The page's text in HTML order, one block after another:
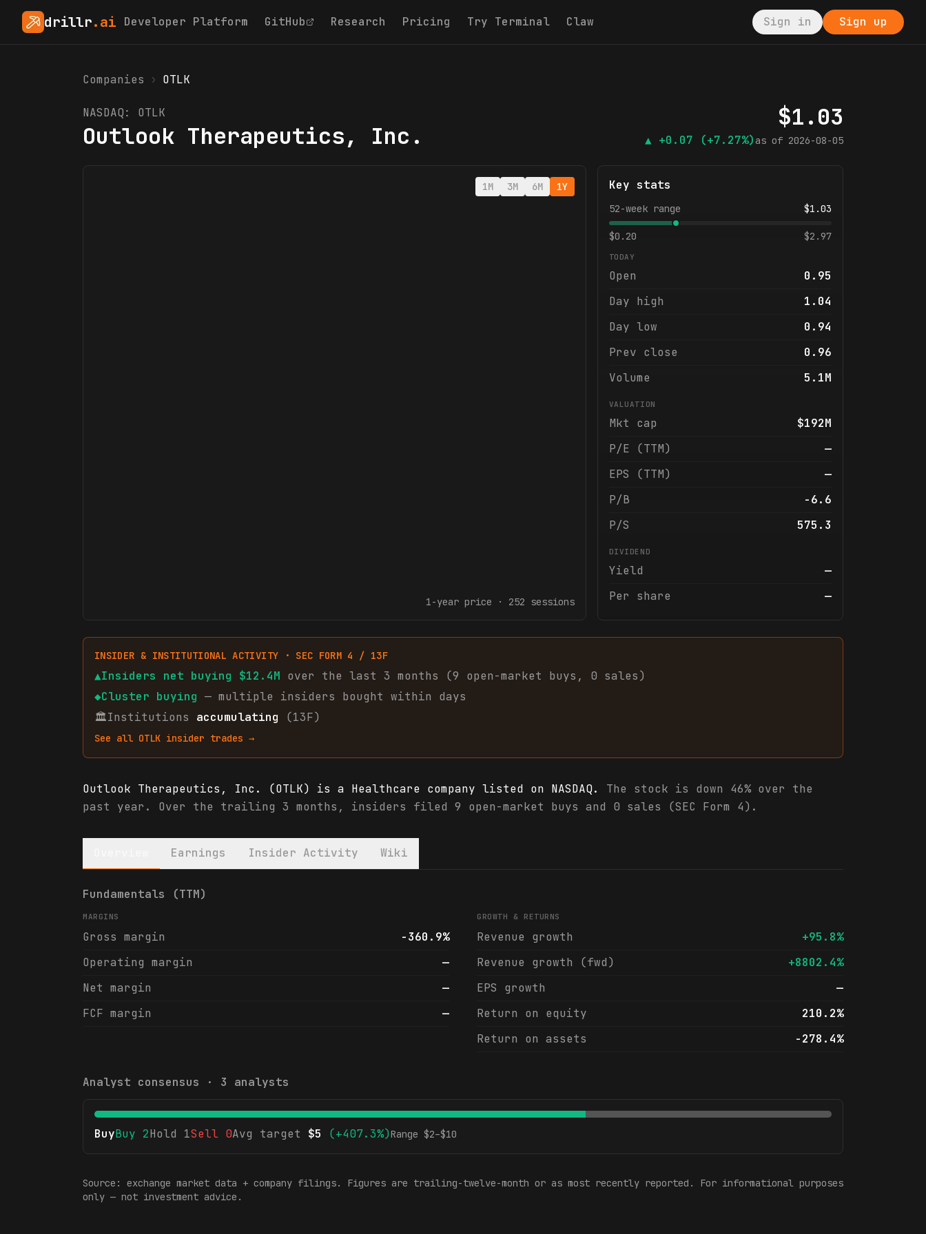
drillr.ai Developer Platform GitHub Research Pricing Try Terminal Claw Sign in Sign up
Companies › OTLK
NASDAQ: OTLK
Outlook Therapeutics, Inc.
$1.03
▲ +0.07 (+7.27%) as of 2026-08-05
1M 3M 6M 1Y
1-yearprice · 252 sessions
Key stats
52-week range $1.03
$0.20 $2.97
TODAY
Open
0.95
Day high
1.04
Day low
0.94
Prev close
0.96
Volume
5.1M
VALUATION
Mkt cap
$192M
P/E (TTM)
—
EPS (TTM)
—
P/B
-6.6
P/S
575.3
DIVIDEND
Yield
—
Per share
—
INSIDER & INSTITUTIONAL ACTIVITY · SEC FORM 4 / 13F
▲Insiders net buying $12.4M over the last 3 months (9 open-market buys , 0 sales)
◆Cluster buying — multiple insiders bought within days
🏛Institutions accumulating (13F)
See all OTLK insider trades →
Outlook Therapeutics, Inc. (OTLK) is a Healthcare company listed on NASDAQ.
The stock is down 46% over the
past year. Over the trailing 3 months, insiders filed 9 open-market buys and 0 sales (SEC Form 4).
Earnings Insider Activity Wiki
Outlook Therapeutics, Inc. (OTLK) financials & analyst ratings
Fundamentals (TTM)
MARGINS
Gross margin
-360.9%
Operating margin
—
Net margin
—
FCF margin
—
GROWTH & RETURNS
Revenue growth
+95.8%
Revenue growth (fwd)
+8802.4%
EPS growth
—
Return on equity
210.2%
Return on assets
-278.4%
Analyst consensus · 3 analysts
BuyBuy 2Hold 1Sell 0Avg target $5 (+407.3%)Range $2–$10
Source: exchange market data + company filings. Figures are trailing-twelve-month or as most recently reported. For informational purposes
only — not investment advice.